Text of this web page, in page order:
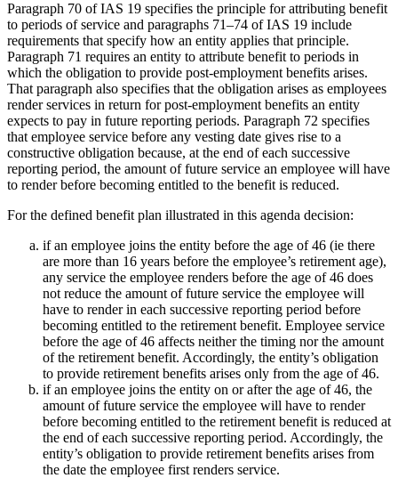
Paragraph 70 of IAS 19 specifies the principle for attributing benefit
to periods of service and paragraphs 71–74 of IAS 19 include
requirements that specify how an entity applies that principle.
Paragraph 71 requires an entity to attribute benefit to periods in
which the obligation to provide post-employment benefits arises.
That paragraph also specifies that the obligation arises as employees
render services in return for post-employment benefits an entity
expects to pay in future reporting periods. Paragraph 72 specifies
that employee service before any vesting date gives rise to a
constructive obligation because, at the end of each successive
reporting period, the amount of future service an employee will have
to render before becoming entitled to the benefit is reduced.
For the defined benefit plan illustrated in this agenda decision:
if an employee joins the entity before the age of 46 (ie there
are more than 16 years before the employee’s retirement age),
any service the employee renders before the age of 46 does
not reduce the amount of future service the employee will
have to render in each successive reporting period before
becoming entitled to the retirement benefit. Employee service
before the age of 46 affects neither the timing nor the amount
of the retirement benefit. Accordingly, the entity’s obligation
to provide retirement benefits arises only from the age of 46.
if an employee joins the entity on or after the age of 46, the
amount of future service the employee will have to render
before becoming entitled to the retirement benefit is reduced at
the end of each successive reporting period. Accordingly, the
entity’s obligation to provide retirement benefits arises from
the date the employee first renders service.